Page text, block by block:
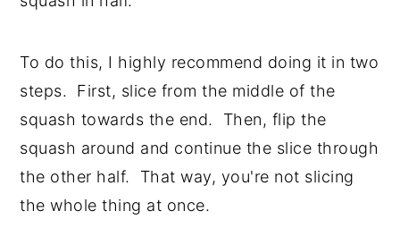
To do this, I highly recommend doing it in two
steps. First, slice from the middle of the
squash towards the end. Then, flip the
squash around and continue the slice through
the other half. That way, you're not slicing
the whole thing at once.